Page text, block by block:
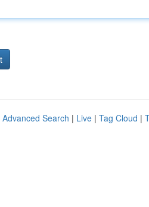
Advanced Search | Live | Tag Cloud |